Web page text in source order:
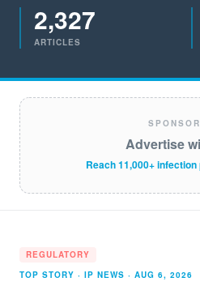
2,327
ARTICLES
Advertise
Reach 11,000+
REGULATORY
TOP STORY · IP NEWS · AUG 6, 2026